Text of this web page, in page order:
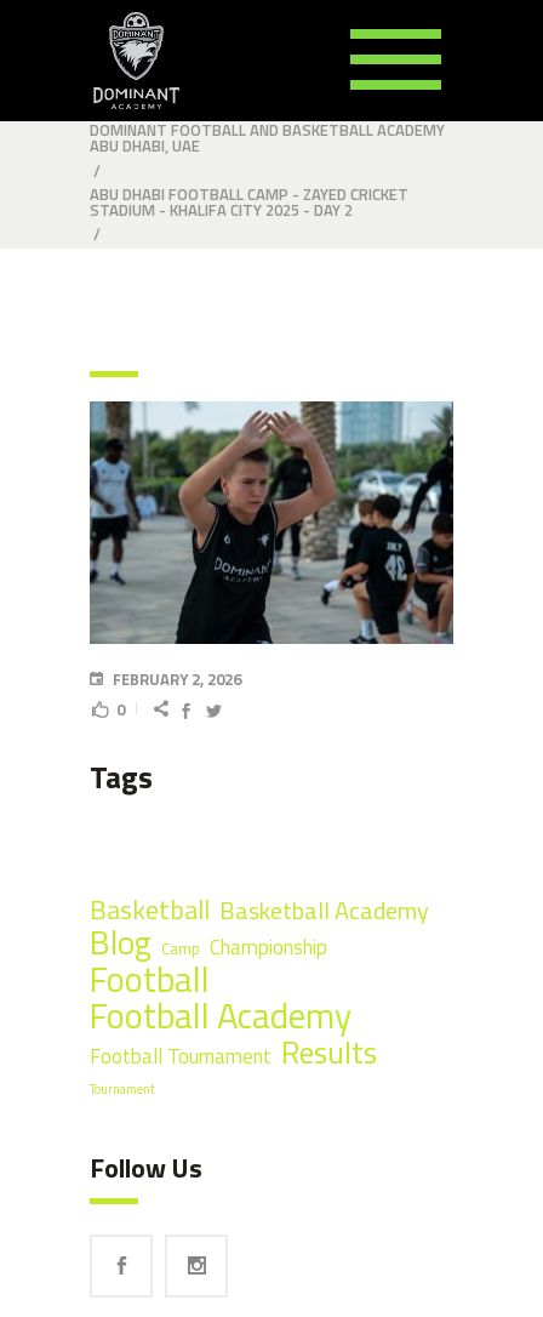
DOMINANT FOOTBALL AND BASKETBALL ACADEMY
ABU DHABI, UAE
/
ABU DHABI FOOTBALL CAMP - ZAYED CRICKET
STADIUM - KHALIFA CITY 2025 - DAY 2
/
FEBRUARY 2, 2026
0
Tags
Basketball Basketball Academy
Blog Camp Championship
Football
Football Academy
Football Tournament Results
Tournament
Follow Us